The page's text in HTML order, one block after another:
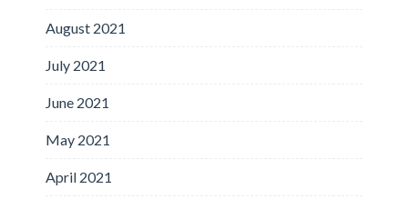
August 2021
July 2021
June 2021
May 2021
April 2021